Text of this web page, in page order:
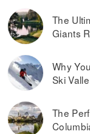
The
Giants
Why
Ski
The